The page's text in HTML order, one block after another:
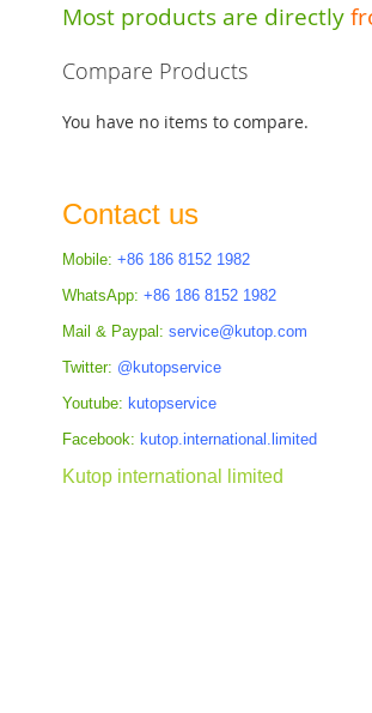
Most products are directly
Compare Products
You have no items to compare.
Contact us
Mobile: +86 186 8152 1982
WhatsApp: +86 186 8152 1982
Mail & Paypal: service@kutop.com
Twitter: @kutopservice
Youtube: kutopservice
Facebook: kutop.international.limited
Kutop international limited